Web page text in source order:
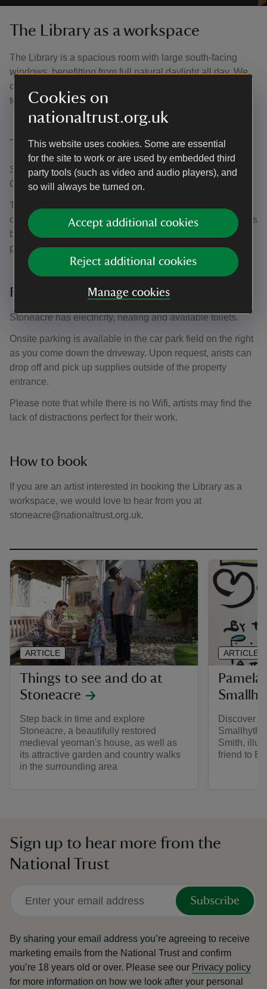
Cookies on
nationaltrust.org.uk
This website uses cookies. Some are essential
for the site to work or are used by embedded third
party tools (such as video and audio players), and
so will always be turned on.
Accept additional cookies
Reject additional cookies
Manage cookies
The Library as a workspace
The Library is a spacious room with large south-facing
windows, benefitting from full natural daylight all day. We
can accomodate most mediums here with the opportunity
to host larger-scale projects.
Timings
Stoneacre is open on most weekends between April and
October each year.
The Library is available to book between 10am and 5pm
on our open days. Artists will have the space to themselves
between 10am and 11am before the house opens to the
public.
Facilities
Stoneacre has electricity, heating and available toilets.
Onsite parking is available in the car park field on the right
as you come down the driveway. Upon request, arists can
drop off and pick up supplies outside of the property
entrance.
Please note that while there is no Wifi, artists may find the
lack of distractions perfect for their work.
How to book
If you are an artist interested in booking the Library as a
workspace, we would love to hear from you at
stoneacre@nationaltrust.org.uk.
Things to see and do at
Stoneacre
Step back in time and explore
Stoneacre, a beautifully restored
medieval yeoman's house, as well as
its attractive garden and country walks
in the surrounding area
ARTICLE
Discover
Smith,
friend to
ARTICLE
Sign up to hear more from the
National Trust
Subscribe
By sharing your email address you’re agreeing to receive
marketing emails from the National Trust and confirm
you’re 18 years old or over. Please see our Privacy policy
for more information on how we look after your personal